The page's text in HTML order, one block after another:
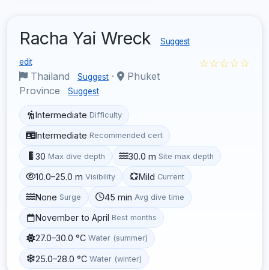
Racha Yai Wreck Suggest
edit
Thailand Suggest ·
Phuket
Province
Suggest
☆☆☆☆☆
Intermediate Difficulty
Intermediate Recommended cert
30 Max dive depth 30.0 m Site max depth
10.0–25.0 m Visibility Mild Current
None Surge 45 min Avg dive time
November to April Best months
27.0–30.0 °C Water (summer)
25.0–28.0 °C Water (winter)